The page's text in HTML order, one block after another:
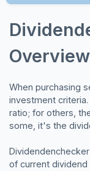
When purchasing
investment
ratio; for others,
some, it's the
of current